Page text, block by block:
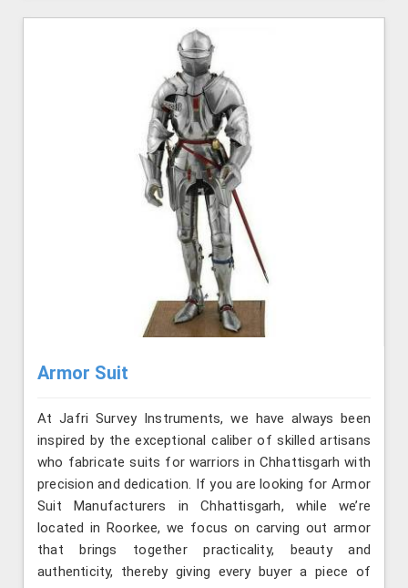
Armor Suit
At Jafri Survey Instruments, we have always been
inspired by the exceptional caliber of skilled artisans
who fabricate suits for warriors in Chhattisgarh with
precision and dedication. If you are looking for Armor
Suit Manufacturers in Chhattisgarh, while we’re
located in Roorkee, we focus on carving out armor
that brings together practicality, beauty and
authenticity, thereby giving every buyer a piece of